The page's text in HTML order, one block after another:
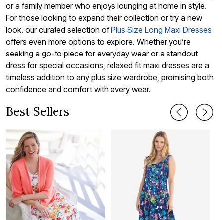
or a family member who enjoys lounging at home in style.
For those looking to expand their collection or try a new
look, our curated selection ofPlus Size Long Maxi Dresses
offers even more options to explore. Whether you’re
seeking a go-to piece for everyday wear or a standout
dress for special occasions, relaxed fit maxi dresses are a
timeless addition to any plus size wardrobe, promising both
confidence and comfort with every wear.
Best Sellers